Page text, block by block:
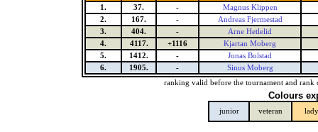
1.
37. -
Magnus Klippen
2.
167. -
Andreas Fjermestad
3.
404. -
Arne Hetlelid
4.
4117. +1116
Kjartan Moberg
5.
1412. -
Jonas Bolstad
6.
1905. -
Sinus Moberg
ranking valid before the tournament and rank
Colours
junior veteran lady